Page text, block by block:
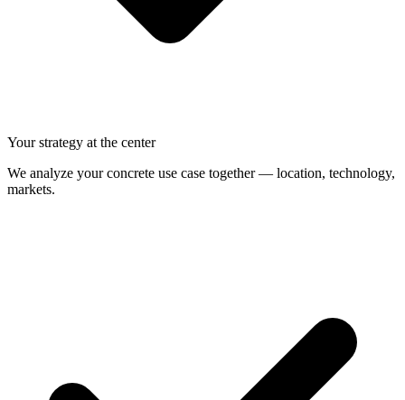
Your strategy at the center
We analyze your concrete use case together — location, technology,
markets.